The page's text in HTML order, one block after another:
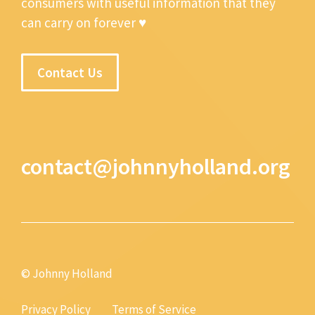
can carry on forever ♥
Contact Us
contact@johnnyholland.org
© Johnny Holland
Privacy Policy Terms of Service